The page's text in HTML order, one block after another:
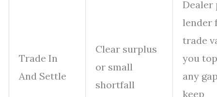
Trade In
And Settle
Clear surplus
or small
shortfall
Dealer
lender
trade
you
any
keep